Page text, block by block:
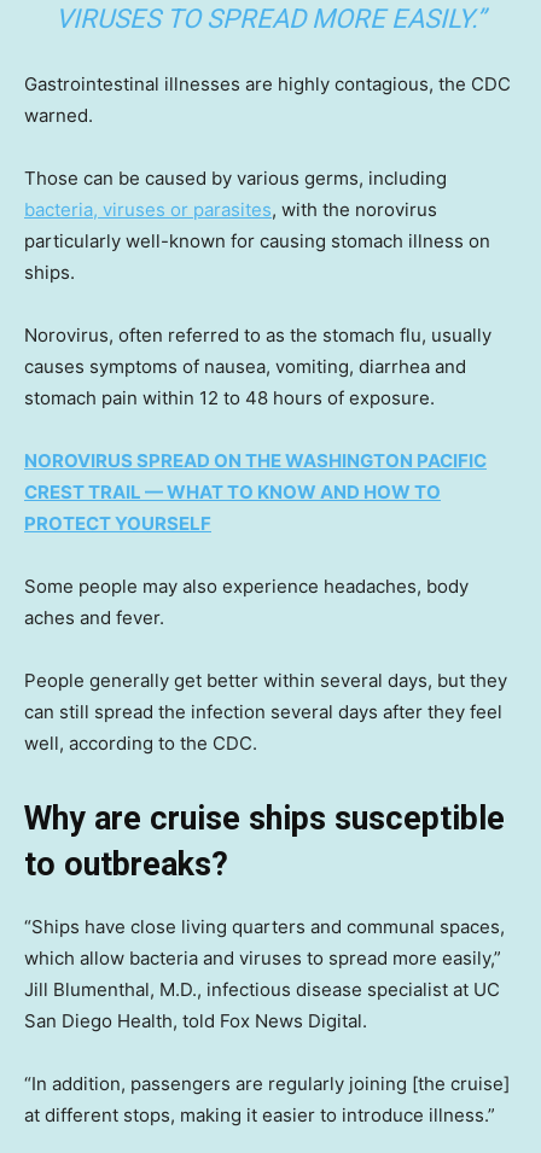
VIRUSES TO SPREAD MORE EASILY.”
Gastrointestinal illnesses are highly contagious, the CDC
warned.
Those can be caused by various germs, including
bacteria, viruses or parasites, with the norovirus
particularly well-known for causing stomach illness on
ships.
Norovirus, often referred to as the stomach flu, usually
causes symptoms of nausea, vomiting, diarrhea and
stomach pain within 12 to 48 hours of exposure.
NOROVIRUS SPREAD ON THE WASHINGTON PACIFIC
CREST TRAIL — WHAT TO KNOW AND HOW TO
PROTECT YOURSELF
Some people may also experience headaches, body
aches and fever.
People generally get better within several days, but they
can still spread the infection several days after they feel
well, according to the CDC.
Why are cruise ships susceptible
to outbreaks?
“Ships have close living quarters and communal spaces,
which allow bacteria and viruses to spread more easily,”
Jill Blumenthal, M.D., infectious disease specialist at UC
San Diego Health, told Fox News Digital.
“In addition, passengers are regularly joining [the cruise]
at different stops, making it easier to introduce illness.”